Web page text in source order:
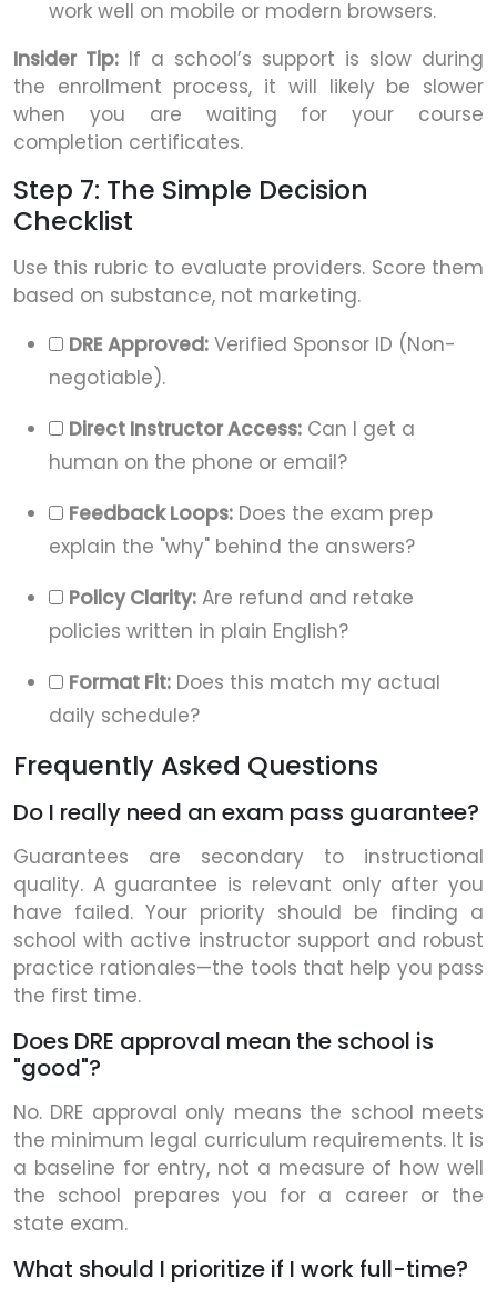
work well on mobile or modern browsers.
Insider Tip: If a school’s support is slow during
the enrollment process, it will likely be slower
when you are waiting for your course
completion certificates.
Step 7: The Simple Decision
Checklist
Use this rubric to evaluate providers. Score them
based on substance, not marketing.
DRE Approved: Verified Sponsor ID (Non-
negotiable).
Direct Instructor Access: Can I get a
human on the phone or email?
Feedback Loops: Does the exam prep
explain the "why" behind the answers?
Policy Clarity: Are refund and retake
policies written in plain English?
Format Fit: Does this match my actual
daily schedule?
Frequently Asked Questions
Do I really need an exam pass guarantee?
Guarantees are secondary to instructional
quality. A guarantee is relevant only after you
have failed. Your priority should be finding a
school with active instructor support and robust
practice rationales—the tools that help you pass
the first time.
Does DRE approval mean the school is
"good"?
No. DRE approval only means the school meets
the minimum legal curriculum requirements. It is
a baseline for entry, not a measure of how well
the school prepares you for a career or the
state exam.
What should I prioritize if I work full-time?